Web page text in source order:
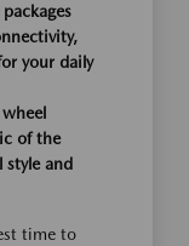
your daily
of the
style and
time to